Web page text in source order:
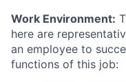
Work Environment:
here are
an employee to
functions of this job: